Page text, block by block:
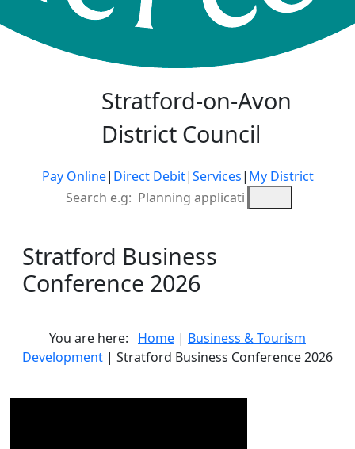
Stratford-on-Avon
District Council
Pay Online| Direct Debit|Services| My District
Site Search
Stratford Business
Conference 2026
You are here: Home | Business & Tourism
Development | Stratford Business Conference 2026